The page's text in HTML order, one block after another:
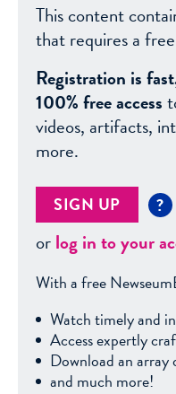
This content
that requires a
Registration is
100% free access
videos, artifacts,
more.
SIGN UP ?
orlog in to your
With a free
Watch timely and
Access expertly
Download an array
and much more!